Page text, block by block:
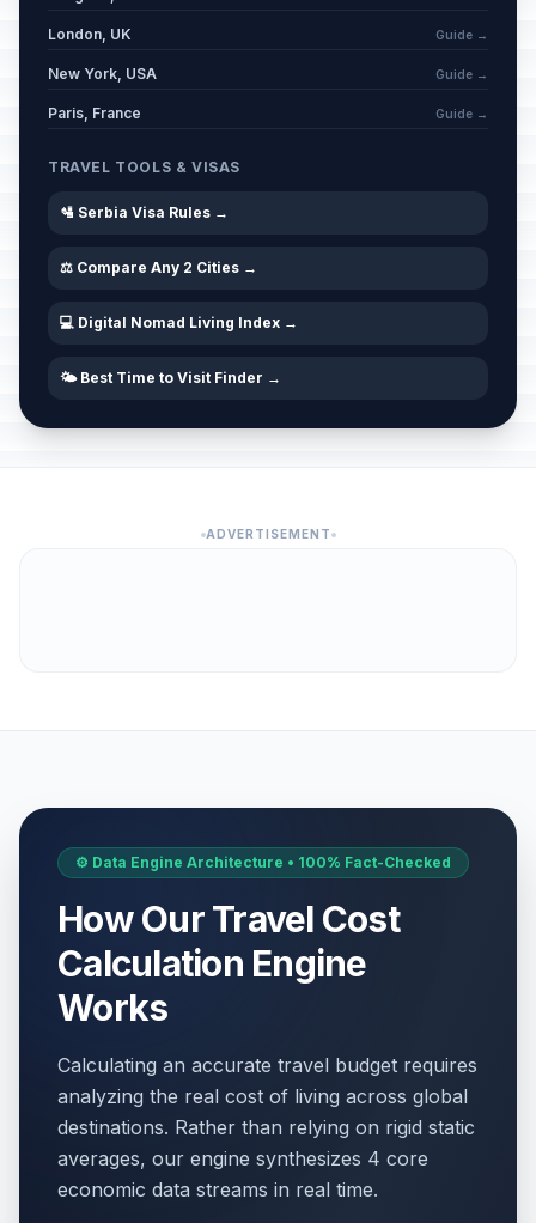
London, UK Guide →
New York, USA Guide →
Paris, France Guide →
TRAVEL TOOLS & VISAS
🛂 Serbia Visa Rules →
⚖️ Compare Any 2 Cities →
💻 Digital Nomad Living Index →
🌤️ Best Time to Visit Finder →
ADVERTISEMENT
⚙️ Data Engine Architecture • 100% Fact-Checked
How Our Travel Cost
Calculation Engine
Works
Calculating an accurate travel budget requires
analyzing the real cost of living across global
destinations. Rather than relying on rigid static
averages, our engine synthesizes 4 core
economic data streams in real time.